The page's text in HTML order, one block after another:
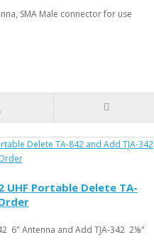
SMA Male connector for use
UHF Portable Delete TA-
6" Antenna and Add TJA-342 2⅛"